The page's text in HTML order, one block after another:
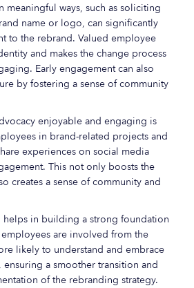
meaningful ways, such as soliciting
name or logo, can significantly
to the rebrand. Valued employee
and makes the change process
Early engagement can also
by fostering a sense of community
enjoyable and engaging is
in brand-related projects and
experiences on social media
This not only boosts the
creates a sense of community and
helps in building a strong foundation
are involved from the
likely to understand and embrace
a smoother transition and
of the rebranding strategy.